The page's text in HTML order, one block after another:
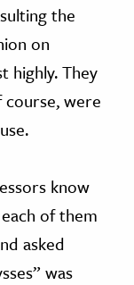
the
on
highly. They
course, were
know
of them
asked
was